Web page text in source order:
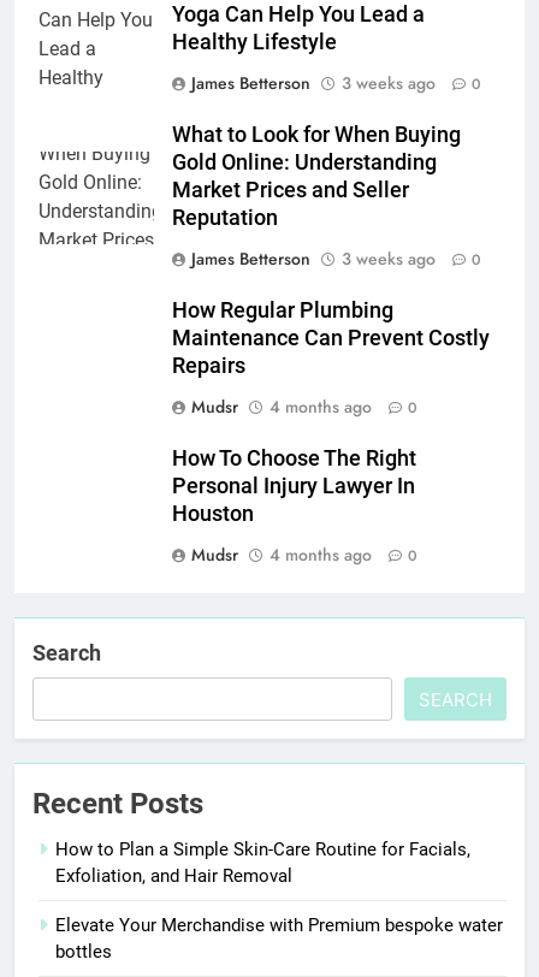
Yoga Can Help You Lead a
Healthy Lifestyle
James Betterson
3 weeks ago 0
What to Look for When Buying
Gold Online: Understanding
Market Prices and Seller
Reputation
James Betterson
3 weeks ago 0
How Regular Plumbing
Maintenance Can Prevent Costly
Repairs
Mudsr
4 months ago 0
How To Choose The Right
Personal Injury Lawyer In
Houston
Mudsr
4 months ago 0
Search
SEARCH
Recent Posts
How to Plan a Simple Skin-Care Routine for Facials,
Exfoliation, and Hair Removal
Elevate Your Merchandise with Premium bespoke water
bottles